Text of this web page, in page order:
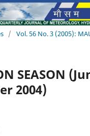
/ Vol. 56 No. 3 (2005):
SEASON
2004)